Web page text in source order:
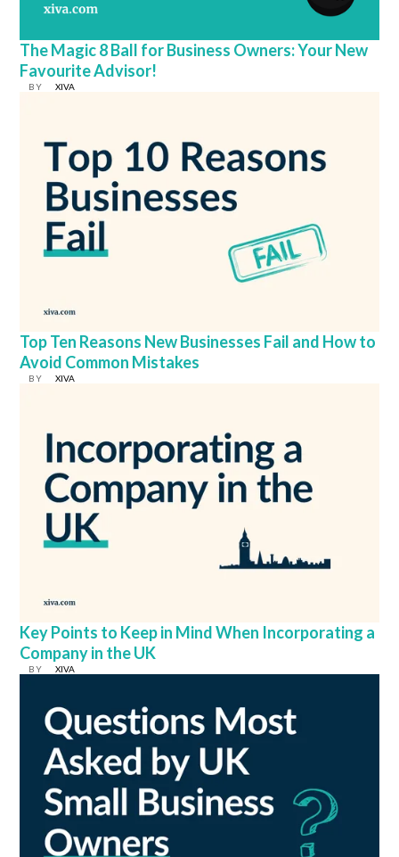
The Magic 8 Ball for Business Owners: Your New
Favourite Advisor!
BY XIVA
Top Ten Reasons New Businesses Fail and How to
Avoid Common Mistakes
BY XIVA
Key Points to Keep in Mind When Incorporating a
Company in the UK
BY XIVA